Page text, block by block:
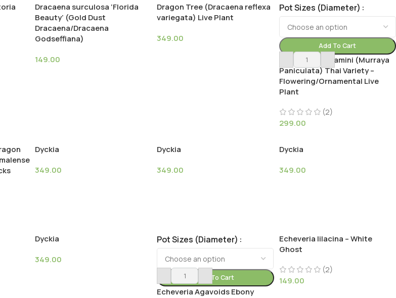
Dracaena surculosa ‘Florida
Beauty’ (Gold Dust
Dracaena/Dracaena
Godseffiana)
149.00
Dragon Tree (Dracaena reflexa
variegata) Live Plant
349.00
Pot Sizes (Diameter)
Add To Cart
Dwarf Madhu kamini (Murraya
Paniculata) Thai Variety –
Flowering/Ornamental Live
Plant
(2)
299.00
Dyckia
349.00
Dyckia
349.00
Dyckia
349.00
Dyckia
349.00
Pot Sizes (Diameter)
Add To Cart
Echeveria Agavoids Ebony
Echeveria lilacina – White
Ghost
(2)
149.00